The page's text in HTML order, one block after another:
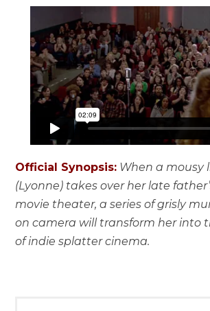
Official Synopsis: When a mousy
(Lyonne) takes over her late
movie theater, a series of grisly
on camera will transform her into
of indie splatter cinema.